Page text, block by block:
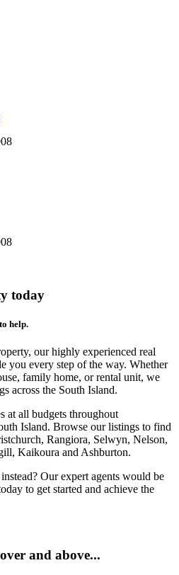
today
help.
our highly experienced real
you every step of the way. Whether
family home, or rental unit, we
across the South Island.
at all budgets throughout
Island. Browse our listings to find
Rangiora, Selwyn, Nelson,
Kaikoura and Ashburton.
Our expert agents would be
to get started and achieve the
and above...